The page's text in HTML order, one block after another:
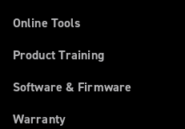
Online Tools
Product Training
Software & Firmware
Warranty